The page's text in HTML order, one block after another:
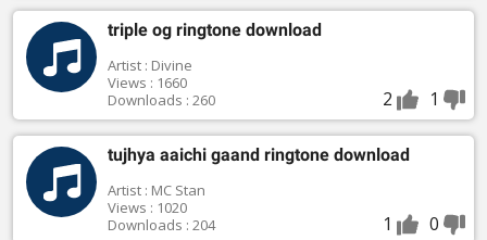
triple og ringtone download
Artist : Divine
Views : 1660
Downloads : 260
2 1
tujhya aaichi gaand ringtone download
Artist : MC Stan
Views : 1020
Downloads : 204
1 0